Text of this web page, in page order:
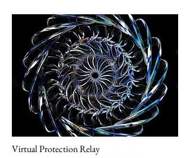
Virtual Protection Relay